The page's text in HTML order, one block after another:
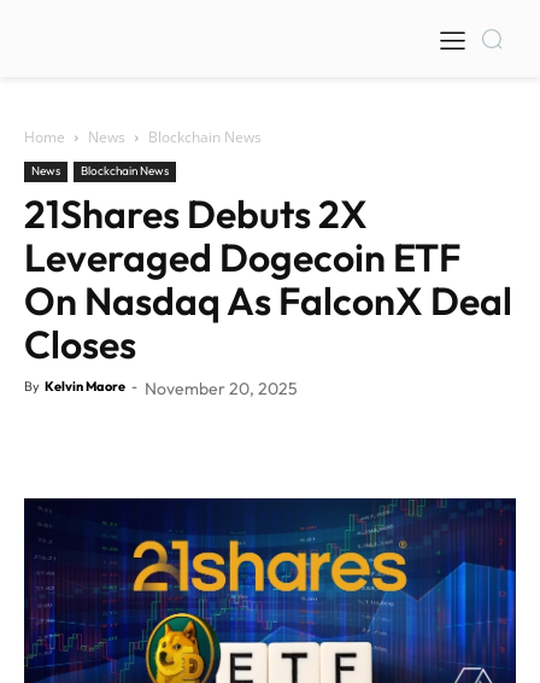
Home News Blockchain News
News Blockchain News
21Shares Debuts 2X
Leveraged Dogecoin ETF
On Nasdaq As FalconX Deal
Closes
By Kelvin Maore - November 20, 2025